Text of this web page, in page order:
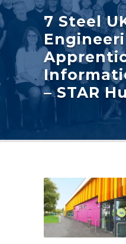
7 Steel
– STAR